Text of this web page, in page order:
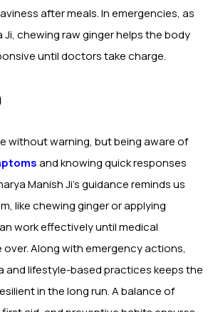
after meals. In emergencies, as
Ji, chewing raw ginger helps the body
until doctors take charge.
without warning, but being aware of
and knowing quick responses
Manish Ji’s guidance reminds us
like chewing ginger or applying
work effectively until medical
Along with emergency actions,
and lifestyle-based practices keeps the
in the long run. A balance of